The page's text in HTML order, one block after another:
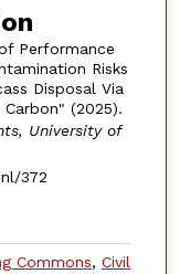
Performance
Risks
Disposal Via
(2025).
University of
372
Commons, Civil